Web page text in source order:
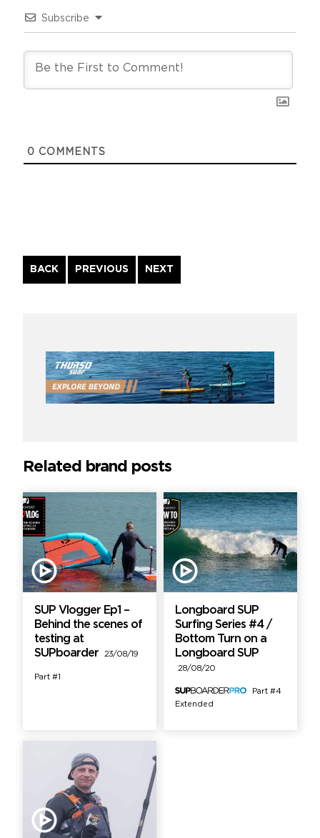
Subscribe
0 COMMENTS
BACK
Continue
Reading
PREVIOUS NEXT
Related brand posts
SUP Vlogger Ep1 –
Behind the scenes of
testing at
SUPboarder
23/08/19
Part #1
Longboard SUP
Surfing Series #4 /
Bottom Turn on a
Longboard SUP
28/08/20
Extended
Part #4